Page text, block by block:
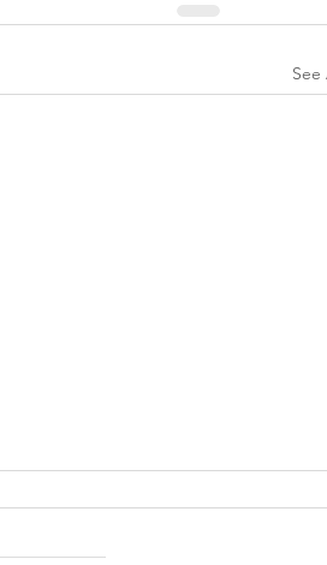
See